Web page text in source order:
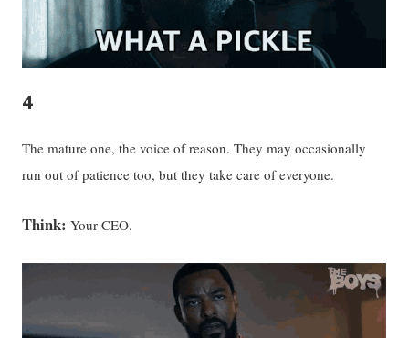
4
The mature one, the voice of reason. They may occasionally
run out of patience too, but they take care of everyone.
Think:Your CEO.